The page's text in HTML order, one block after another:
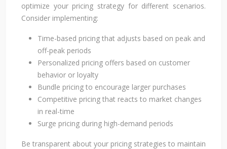
optimize your pricing strategy for different scenarios.
Consider implementing:
Time-based pricing that adjusts based on peak and
off-peak periods
Personalized pricing offers based on customer
behavior or loyalty
Bundle pricing to encourage larger purchases
Competitive pricing that reacts to market changes
in real-time
Surge pricing during high-demand periods
Be transparent about your pricing strategies to maintain